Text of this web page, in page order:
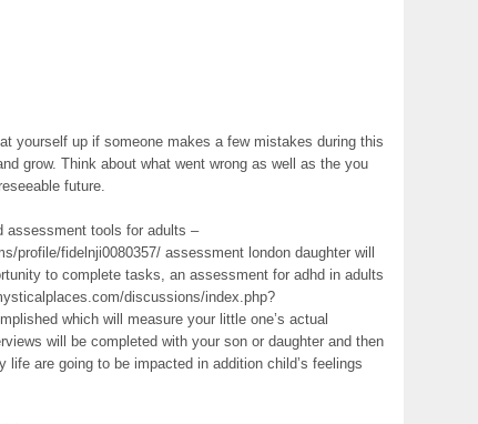
yourself up if someone makes a few mistakes during this
grow. Think about what went wrong as well as the you
future.
assessment tools for adults –
profile/fidelnji0080357/ assessment london daughter will
to complete tasks, an assessment for adhd in adults
discussions/index.php?
which will measure your little one’s actual
will be completed with your son or daughter and then
are going to be impacted in addition child’s feelings